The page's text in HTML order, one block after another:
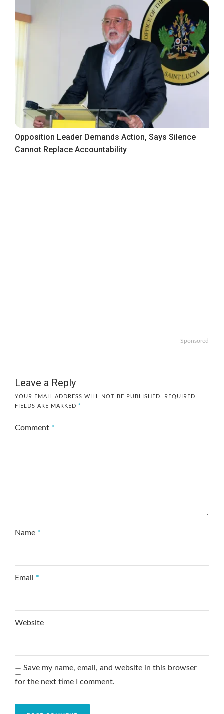
Opposition Leader Demands Action, Says Silence
Cannot Replace Accountability
Sponsored
Leave a Reply
YOUR EMAIL ADDRESS WILL NOT BE PUBLISHED.
REQUIRED
FIELDS ARE MARKED *
Comment *
Name *
Email *
Website
Save my name, email, and website in this browser
for the next time I comment.